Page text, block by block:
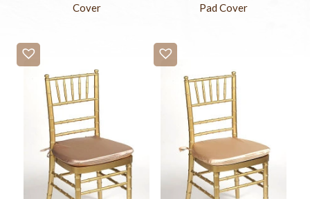
Cover
Pad Cover